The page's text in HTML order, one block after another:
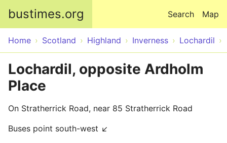
bustimes.org Map
Search
Home Scotland Highland Inverness Lochardil
Lochardil, opposite Ardholm
Place
On Stratherrick Road, near 85 Stratherrick Road
Buses point south-west ↙